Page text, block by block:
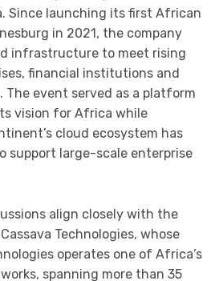
Since launching its first African
in 2021, the company
infrastructure to meet rising
financial institutions and
The event served as a platform
vision for Africa while
cloud ecosystem has
support large-scale enterprise
align closely with the
Technologies, whose
operates one of Africa’s
spanning more than 35